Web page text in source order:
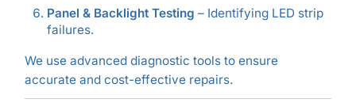
Panel & Backlight Testing – Identifying LED strip
failures.
We use advanced diagnostic tools to ensure
accurate and cost-effective repairs.